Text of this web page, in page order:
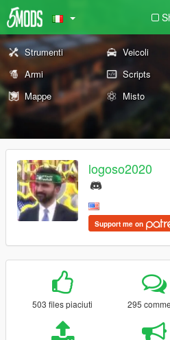
Strumenti Veicoli
Armi
Scripts
Mappe
Misto
logoso2020
Support me on
503 files piaciuti 295